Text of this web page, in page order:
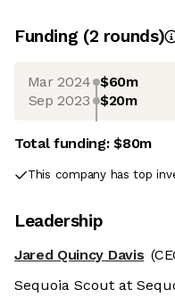
Funding (2 rounds)
Mar 2024 $60m
Sep 2023 $20m
Total funding:$80m
This company has top
Leadership
Jared Quincy Davis
Sequoia Scout at